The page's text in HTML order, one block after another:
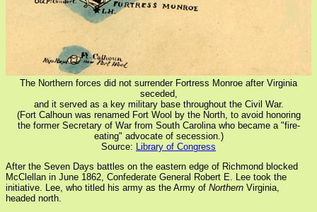
The Northern forces did not surrender Fortress Monroe after Virginia
seceded,
and it served as a key military base throughout the Civil War.
(Fort Calhoun was renamed Fort Wool by the North, to avoid honoring
the former Secretary of War from South Carolina who became a "fire-
eating" advocate of secession.)
Source: Library of Congress
After the Seven Days battles on the eastern edge of Richmond blocked
McClellan in June 1862, Confederate General Robert E. Lee took the
initiative. Lee, who titled his army as the Army of Northern Virginia,
headed north.